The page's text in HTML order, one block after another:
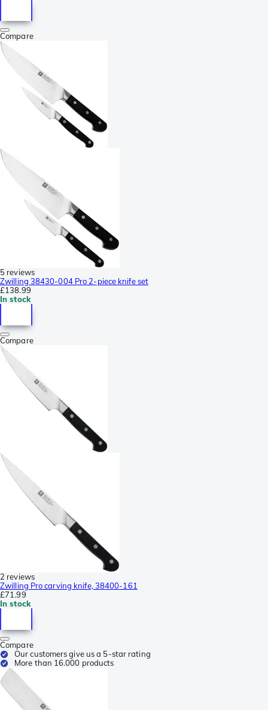
Compare
5 reviews
Zwilling 38430-004 Pro 2-piece knife set
£138.99
In stock
Compare
2 reviews
Zwilling Pro carving knife, 38400-161
£71.99
In stock
Compare
Our customers give us a 5-star rating
More than 16.000 products